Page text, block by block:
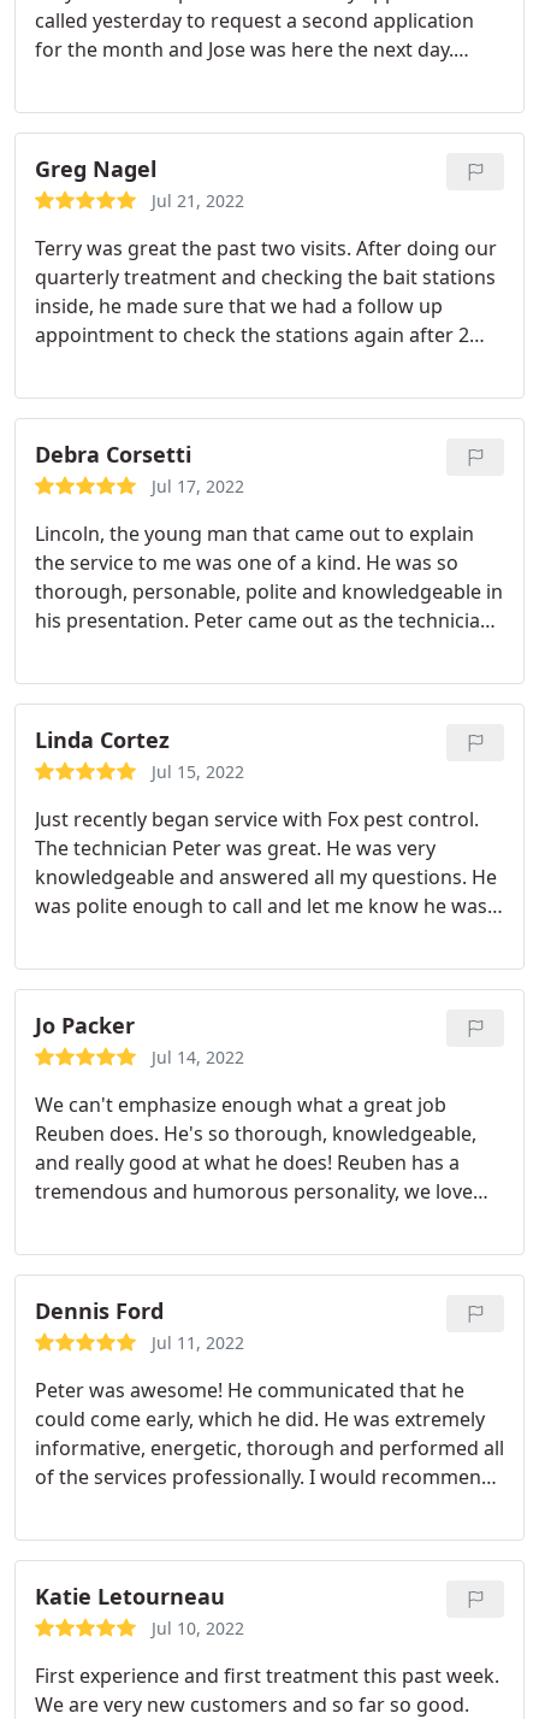
called yesterday to request a second application
for the month and Jose was here the next day.
definitely recommend them if you have a mosquito
problem. Ask for Jose he was very thorough and
took his time ensuring that the job was done.
Greg Nagel
Jul 21, 2022
Terry was great the past two visits. After doing our
quarterly treatment and checking the bait stations
inside, he made sure that we had a follow up
appointment to check the stations again after 2
and in addition to checking the stations he did our
mosquito spray treatment on the same visit. He
was willing to do extra checks and was very helpful
in answering any questions I may have had. Terry is
his job.
Debra Corsetti
Jul 17, 2022
Lincoln, the young man that came out to explain
the service to me was one of a kind. He was so
thorough, personable, polite and knowledgeable in
his presentation. Peter came out as the technician
friendly and right on time. I have not really been
able to evaluate the service as of yet but the team
seems extremely professional and first rate!
Company is doing a good job in their hiring and
Linda Cortez
Jul 15, 2022
Just recently began service with Fox pest control.
The technician Peter was great. He was very
knowledgeable and answered all my questions. He
was polite enough to call and let me know he was
after arriving he promptly addressed the issues we
were having. If the results are as good as the
customer service I will be one happy customer
Jo Packer
Jul 14, 2022
We can't emphasize enough what a great job
Reuben does. He's so thorough, knowledgeable,
and really good at what he does! Reuben has a
tremendous and humorous personality, we love
we haven't had any issues with insects and bugs.
Thank you Reuben! Services:Bug & insect
extermination, Hornet & wasp extermination
Dennis Ford
Jul 11, 2022
Peter was awesome! He communicated that he
could come early, which he did. He was extremely
informative, energetic, thorough and performed all
of the services professionally. I would recommend
he services my home the next time around. D. Ford
Chester, NH
Katie Letourneau
Jul 10, 2022
First experience and first treatment this past week.
We are very new customers and so far so good.